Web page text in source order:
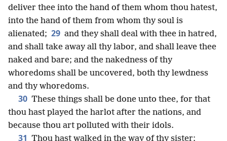
deliver thee into the hand of them whom thou hatest,
into the hand of them from whom thy soul is
alienated; 29 and they shall deal with thee in hatred,
and shall take away all thy labor, and shall leave thee
naked and bare; and the nakedness of thy
whoredoms shall be uncovered, both thy lewdness
and thy whoredoms.
30 These things shall be done unto thee, for that
thou hast played the harlot after the nations, and
because thou art polluted with their idols.
31 Thou hast walked in the way of thy sister;